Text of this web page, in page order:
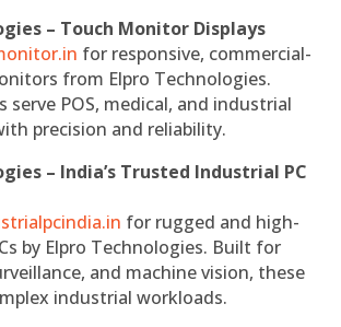
– Touch Monitor Displays
for responsive, commercial-
from Elpro Technologies.
serve POS, medical, and industrial
precision and reliability.
– India’s Trusted Industrial PC
for rugged and high-
by Elpro Technologies. Built for
and machine vision, these
industrial workloads.